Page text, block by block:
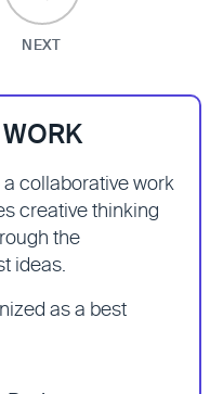
collaborative work
creative thinking
the
ideas.
as a best